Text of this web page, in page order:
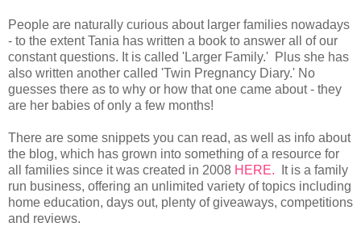
People are naturally curious about larger families nowadays
- to the extent Tania has written a book to answer all of our
constant questions. It is called 'Larger Family.' Plus she has
also written another called 'Twin Pregnancy Diary.' No
guesses there as to why or how that one came about - they
are her babies of only a few months!
There are some snippets you can read, as well as info about
the blog, which has grown into something of a resource for
all families since it was created in 2008 HERE.
It is a family
run business, offering an unlimited variety of topics including
home education, days out, plenty of giveaways, competitions
and reviews.